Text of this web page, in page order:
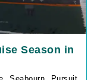
Season in
Seabourn Pursuit
Spain, on October